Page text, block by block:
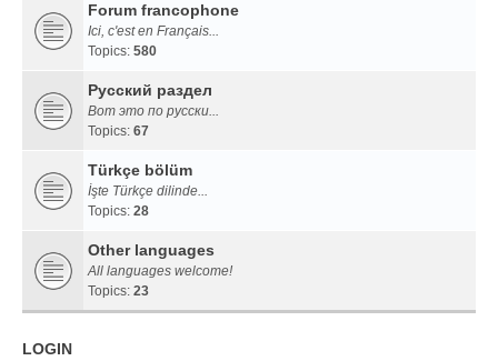
Forum francophone
Ici, c'est en Français...
Topics: 580
Русский раздел
Вот это по русски...
Topics: 67
Türkçe bölüm
İşte Türkçe dilinde...
Topics: 28
Other languages
All languages welcome!
Topics: 23
LOGIN